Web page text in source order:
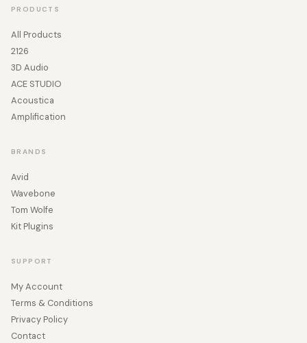
PRODUCTS
All Products
2126
3D Audio
ACE STUDIO
Acoustica
Amplification
BRANDS
Avid
Wavebone
Tom Wolfe
Kit Plugins
SUPPORT
My Account
Terms & Conditions
Privacy Policy
Contact